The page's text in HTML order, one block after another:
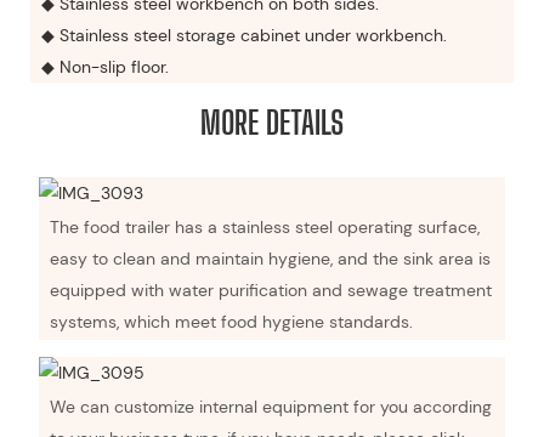
◆ Stainless steel storage cabinet under workbench.
◆ Non-slip floor.
MORE DETAILS
The food trailer has a stainless steel operating surface,
easy to clean and maintain hygiene, and the sink area is
equipped with water purification and sewage treatment
systems, which meet food hygiene standards.
We can customize internal equipment for you according